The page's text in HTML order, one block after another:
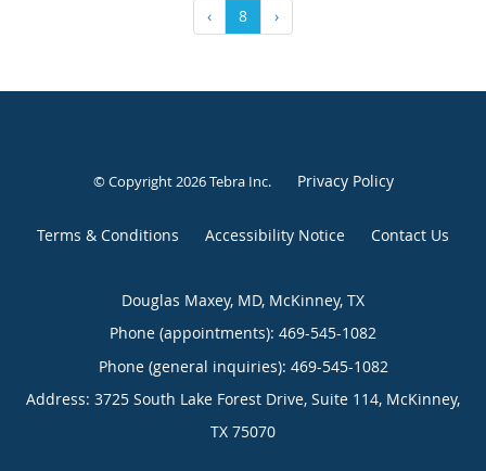
‹ 8 ›
© Copyright 2026Tebra Inc. Privacy Policy
Terms & Conditions Accessibility Notice Contact Us
Douglas Maxey, MD, McKinney, TX
Phone (appointments): 469-545-1082
Phone (general inquiries): 469-545-1082
Address: 3725 South Lake Forest Drive, Suite 114, McKinney,
TX 75070